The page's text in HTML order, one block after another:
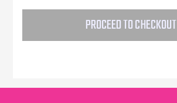
PROCEED TO CHECKOUT